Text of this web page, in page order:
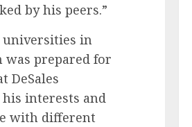
by his peers.”
universities in
prepared for
DeSales
interests and
with different